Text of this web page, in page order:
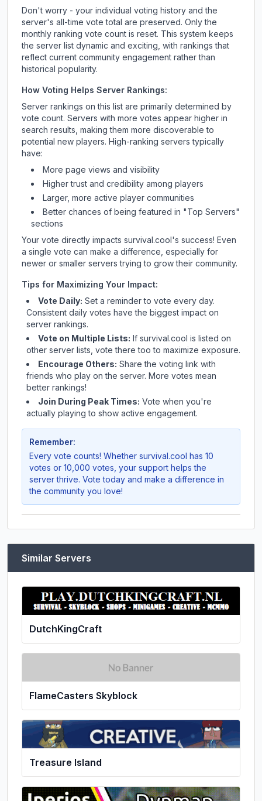
Don't worry - your individual voting history and the
server's all-time vote total are preserved. Only the
monthly ranking vote count is reset. This system keeps
the server list dynamic and exciting, with rankings that
reflect current community engagement rather than
historical popularity.
How Voting Helps Server Rankings:
Server rankings on this list are primarily determined by
vote count. Servers with more votes appear higher in
search results, making them more discoverable to
potential new players. High-ranking servers typically
have:
More page views and visibility
Higher trust and credibility among players
Larger, more active player communities
Better chances of being featured in "Top Servers"
sections
Your vote directly impacts survival.cool 's success! Even
a single vote can make a difference, especially for
newer or smaller servers trying to grow their community.
Tips for Maximizing Your Impact:
Vote Daily: Set a reminder to vote every day.
Consistent daily votes have the biggest impact on
server rankings.
Vote on Multiple Lists: If survival.cool is listed on
other server lists, vote there too to maximize exposure.
Encourage Others: Share the voting link with
friends who play on the server. More votes mean
better rankings!
Join During Peak Times: Vote when you're
actually playing to show active engagement.
Remember:
Every vote counts! Whether survival.cool has 10
votes or 10,000 votes, your support helps the
server thrive. Vote today and make a difference in
the community you love!
Similar Servers
DutchKingCraft
FlameCasters Skyblock
Treasure Island